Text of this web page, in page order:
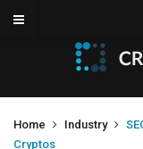
Home Industry
Cryptos